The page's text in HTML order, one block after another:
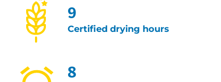
9
Certified drying hours
8